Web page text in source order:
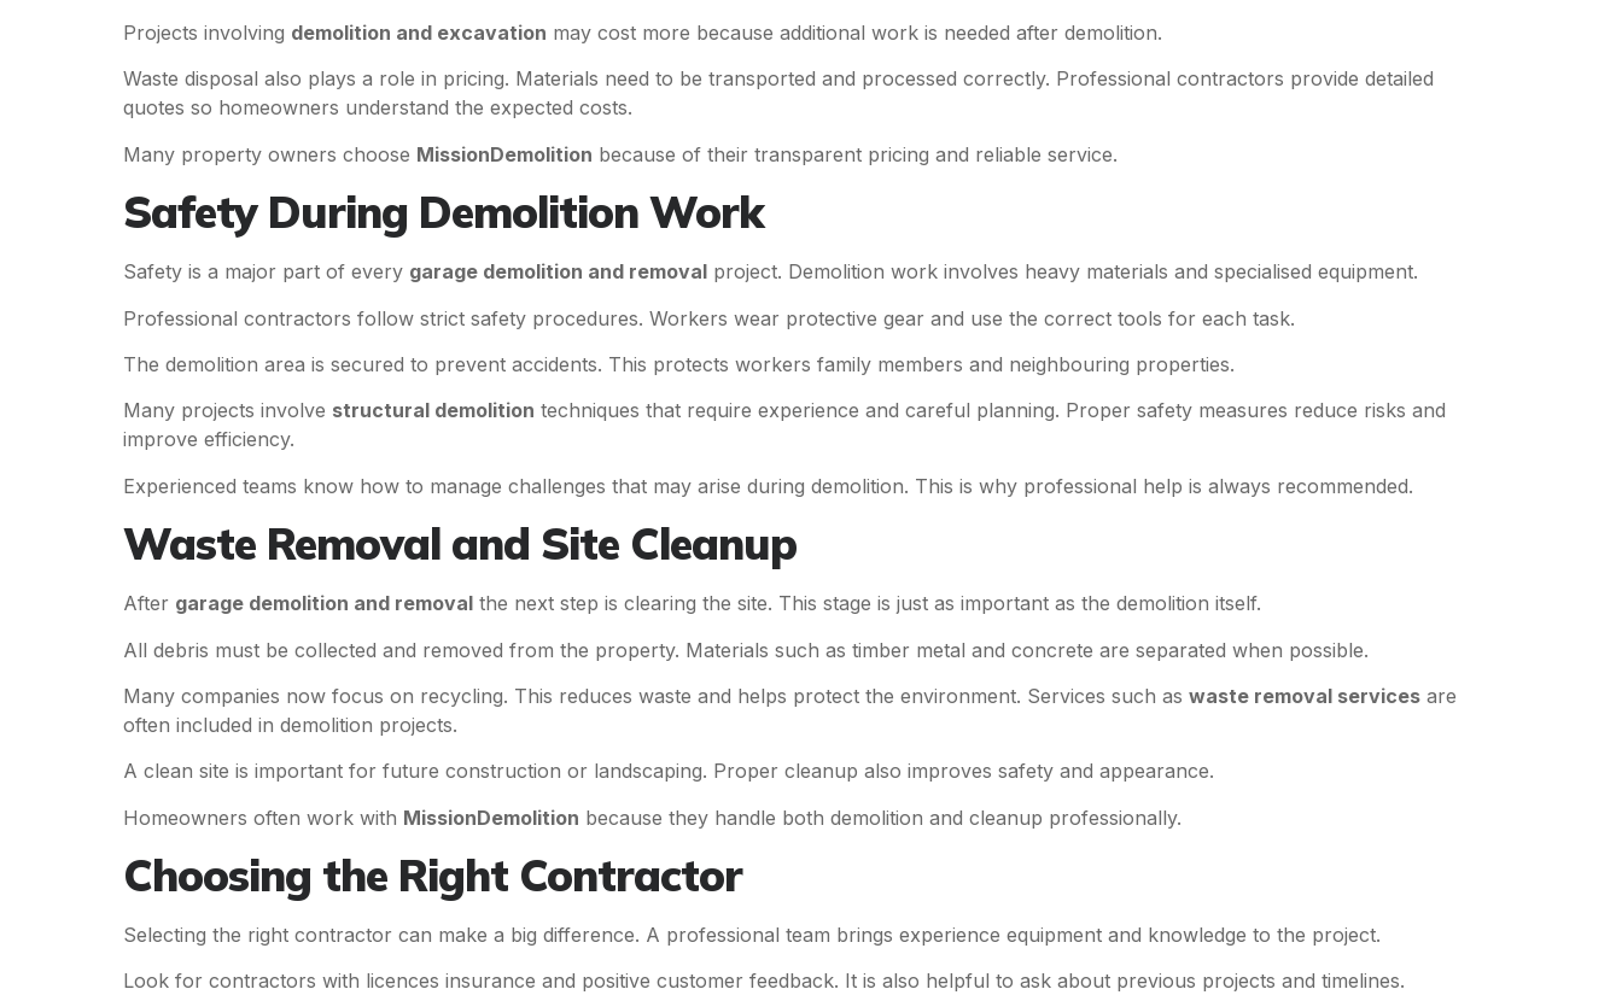
Projects involving demolition and excavation may cost more because additional work is needed after demolition.
Waste disposal also plays a role in pricing. Materials need to be transported and processed correctly. Professional contractors provide detailed
quotes so homeowners understand the expected costs.
Many property owners choose MissionDemolition because of their transparent pricing and reliable service.
Safety During Demolition Work
Safety is a major part of every garage demolition and removal project. Demolition work involves heavy materials and specialised equipment.
Professional contractors follow strict safety procedures. Workers wear protective gear and use the correct tools for each task.
The demolition area is secured to prevent accidents. This protects workers family members and neighbouring properties.
Many projects involve structural demolition techniques that require experience and careful planning. Proper safety measures reduce risks and
improve efficiency.
Experienced teams know how to manage challenges that may arise during demolition. This is why professional help is always recommended.
Waste Removal and Site Cleanup
After garage demolition and removal the next step is clearing the site. This stage is just as important as the demolition itself.
All debris must be collected and removed from the property. Materials such as timber metal and concrete are separated when possible.
Many companies now focus on recycling. This reduces waste and helps protect the environment. Services such as waste removal services are
often included in demolition projects.
A clean site is important for future construction or landscaping. Proper cleanup also improves safety and appearance.
Homeowners often work with MissionDemolition because they handle both demolition and cleanup professionally.
Choosing the Right Contractor
Selecting the right contractor can make a big difference. A professional team brings experience equipment and knowledge to the project.
Look for contractors with licences insurance and positive customer feedback. It is also helpful to ask about previous projects and timelines.